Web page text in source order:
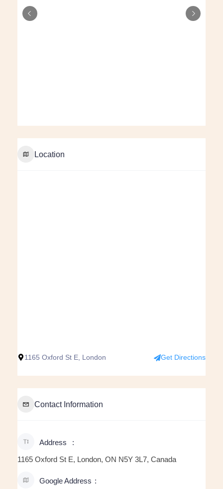
Location
1165 Oxford St E, London Get Directions
Contact Information
Address
1165 Oxford St E, London, ON N5Y 3L7, Canada
Google Address